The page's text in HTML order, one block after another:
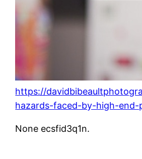
https://
hazards-faced-by-high-end-
None ecsfid3q1n.